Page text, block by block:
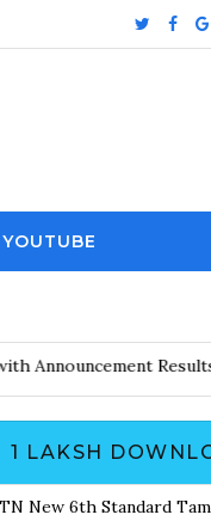
with Announcement
1 LAKSH
TN New 6th Standard